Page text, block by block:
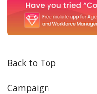
Back to Top
Campaign